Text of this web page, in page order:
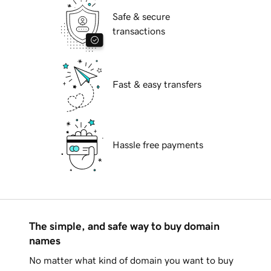
Safe & secure
transactions
Fast & easy transfers
Hassle free payments
The simple, and safe way to buy domain
names
No matter what kind of domain you want to buy